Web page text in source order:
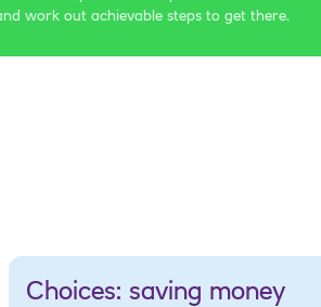
work out achievable steps to get there.
Choices: saving money